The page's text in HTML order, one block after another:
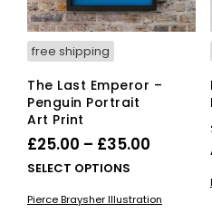
free shipping
The Last Emperor –
Penguin Portrait
Art Print
£25.00 – £35.00
through
SELECT OPTIONS
Pierce Braysher Illustration